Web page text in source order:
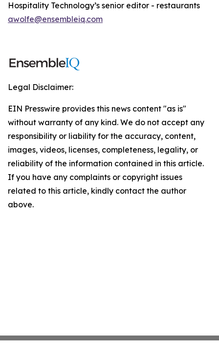
Hospitality Technology’s senior editor - restaurants
awolfe@ensembleiq.com
Legal Disclaimer:
EIN Presswire provides this news content "as is"
without warranty of any kind. We do not accept any
responsibility or liability for the accuracy, content,
images, videos, licenses, completeness, legality, or
reliability of the information contained in this article.
If you have any complaints or copyright issues
related to this article, kindly contact the author
above.